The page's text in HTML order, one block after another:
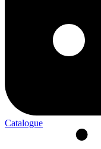
Catalogue